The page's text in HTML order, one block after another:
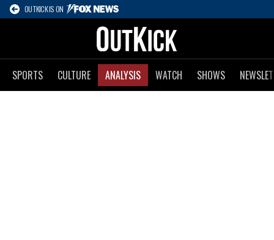
OUTKICK IS ON
SPORTS CULTURE ANALYSIS WATCH SHOWS